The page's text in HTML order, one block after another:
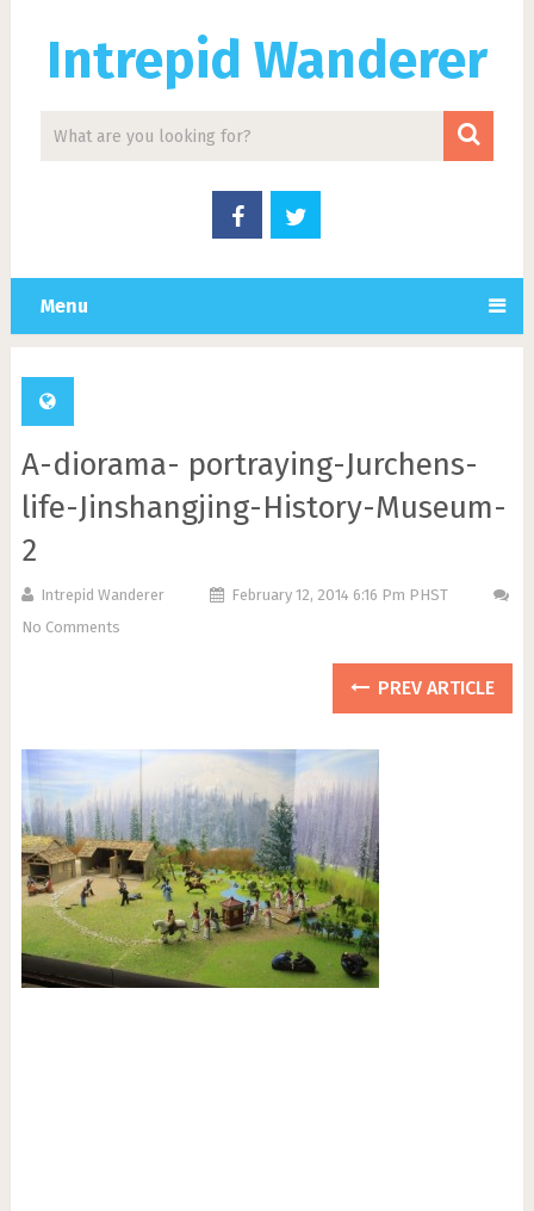
Intrepid Wanderer
Menu
A-diorama- portraying-Jurchens-
life-Jinshangjing-History-Museum-
2
Intrepid Wanderer
February 12, 2014 6:16 Pm PHST
No Comments
PREV ARTICLE